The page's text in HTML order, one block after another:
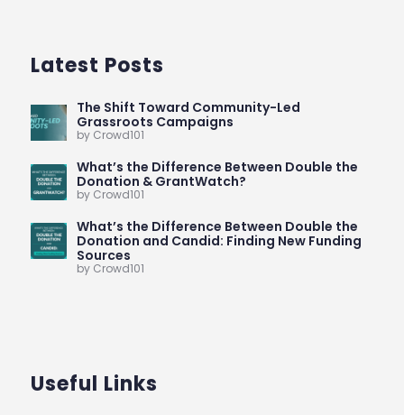
Latest Posts
The Shift Toward Community-Led
Grassroots Campaigns
by Crowd101
What’s the Difference Between Double the
Donation & GrantWatch?
by Crowd101
What’s the Difference Between Double the
Donation and Candid: Finding New Funding
Sources
by Crowd101
Useful Links